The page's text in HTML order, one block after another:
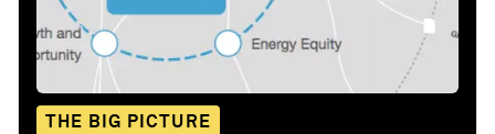
THE BIG PICTURE